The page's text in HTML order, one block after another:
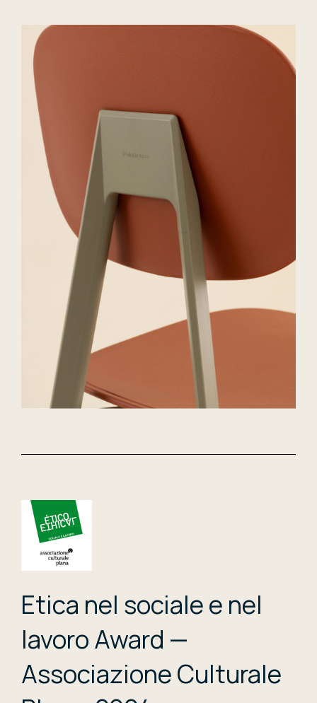
Etica nel sociale e nel
lavoro Award —
Associazione Culturale